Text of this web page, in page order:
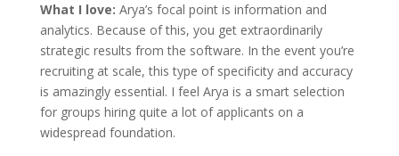
What I love: Arya’s focal point is information and
analytics. Because of this, you get extraordinarily
strategic results from the software. In the event you’re
recruiting at scale, this type of specificity and accuracy
is amazingly essential. I feel Arya is a smart selection
for groups hiring quite a lot of applicants on a
widespread foundation.